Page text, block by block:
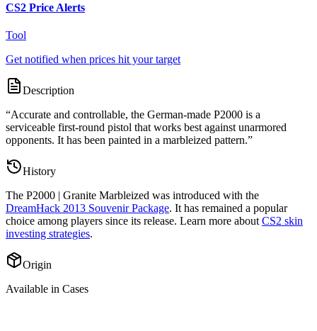
CS2 Price Alerts
Tool
Get notified when prices hit your target
Description
“Accurate and controllable, the German-made P2000 is a
serviceable first-round pistol that works best against unarmored
opponents. It has been painted in a marbleized pattern.”
History
The P2000 | Granite Marbleized was introduced with the
DreamHack 2013 Souvenir Package. It has remained a popular
choice among players since its release. Learn more about CS2 skin
investing strategies.
Origin
Available in Cases